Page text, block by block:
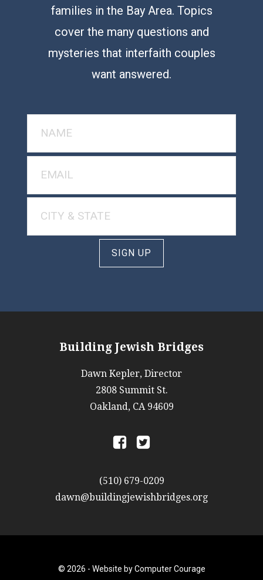
families in the Bay Area. Topics
cover the many questions and
mysteries that interfaith couples
want answered.
SIGN UP
Building Jewish Bridges
Dawn Kepler, Director
2808 Summit St.
Oakland, CA 94609
a b
(510) 679-0209
dawn@buildingjewishbridges.org
© 2026 - Website by Computer Courage